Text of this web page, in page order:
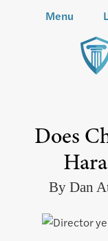
Menu
Does
By Dan